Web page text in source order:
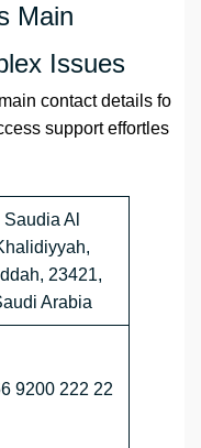
Main
Issues
contact details fo
support effortles
Saudia Al
23421,
Arabia
9200 222 22